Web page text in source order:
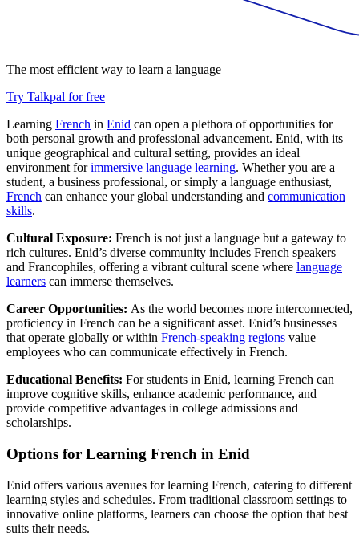
The most efficient way to learn a language
Try Talkpal for free
Learning French in Enid can open a plethora of opportunities for
both personal growth and professional advancement. Enid, with its
unique geographical and cultural setting, provides an ideal
environment forimmersive language learning. Whether you are a
student, a business professional, or simply a language enthusiast,
French can enhance your global understanding and communication
skills.
Cultural Exposure: French is not just a language but a gateway to
rich cultures. Enid’s diverse community includes French speakers
and Francophiles, offering a vibrant cultural scene where language
learners can immerse themselves.
Career Opportunities: As the world becomes more interconnected,
proficiency in French can be a significant asset. Enid’s businesses
that operate globally or within French-speaking regions value
employees who can communicate effectively in French.
Educational Benefits: For students in Enid, learning French can
improve cognitive skills, enhance academic performance, and
provide competitive advantages in college admissions and
scholarships.
Options for Learning French in Enid
Enid offers various avenues for learning French, catering to different
learning styles and schedules. From traditional classroom settings to
innovative online platforms, learners can choose the option that best
suits their needs.